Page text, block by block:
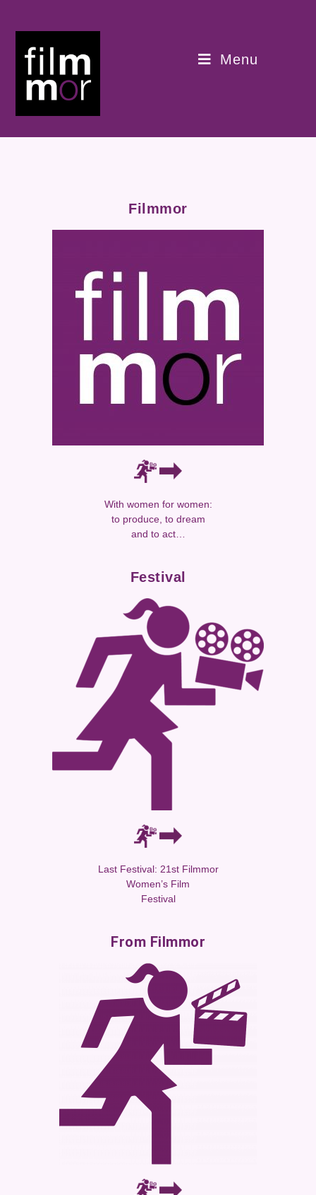
Menu
Filmmor
With women for women:
to produce, to dream
and to act…
Festival
Last Festival: 21st Filmmor
Women’s Film
Festival
From Filmmor